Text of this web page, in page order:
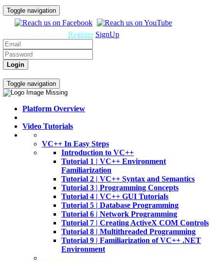
Toggle navigation
Register SignUp
Toggle navigation
Platform Overview
Video Tutorials
VC++ In Easy Steps
Introduction to VC++
Tutorial 1 | VC++ Environment
Familiarization
Tutorial 2 | VC++ Syntax and Semantics
Tutorial 3 | Programming Concepts
Tutorial 4 | VC++ GUI Tutorials
Tutorial 5 | Database Programming
Tutorial 6 | Network Programming
Tutorial 7 | Creating ActiveX COM Controls
Tutorial 8 | Multithreaded Programming
Tutorial 9 | Familiarization of VC++ .NET
Environment